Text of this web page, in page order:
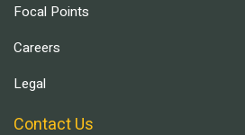
Focal Points
Careers
Legal
Contact Us